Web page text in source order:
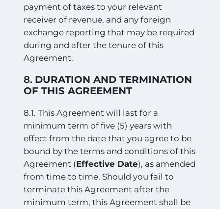
payment of taxes to your relevant
receiver of revenue, and any foreign
exchange reporting that may be required
during and after the tenure of this
Agreement.
8. DURATION AND TERMINATION
OF THIS AGREEMENT
8.1. This Agreement will last for a
minimum term of five (5) years with
effect from the date that you agree to be
bound by the terms and conditions of this
Agreement (Effective Date), as amended
from time to time. Should you fail to
terminate this Agreement after the
minimum term, this Agreement shall be